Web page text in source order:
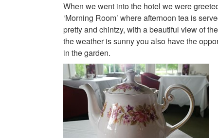
When we went into the hotel we were
‘Morning Room’ where afternoon tea is
pretty and chintzy, with a beautiful view of
the weather is sunny you also have the
in the garden.